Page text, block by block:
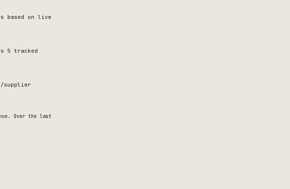
based on live
5 tracked
supplier
Over the last